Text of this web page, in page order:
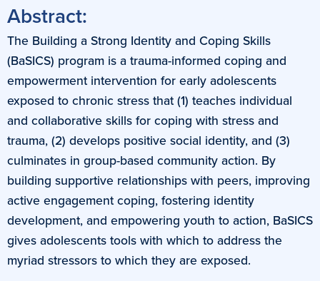
Abstract:
The Building a Strong Identity and Coping Skills
(BaSICS) program is a trauma-informed coping and
empowerment intervention for early adolescents
exposed to chronic stress that (1) teaches individual
and collaborative skills for coping with stress and
trauma, (2) develops positive social identity, and (3)
culminates in group-based community action. By
building supportive relationships with peers, improving
active engagement coping, fostering identity
development, and empowering youth to action, BaSICS
gives adolescents tools with which to address the
myriad stressors to which they are exposed.